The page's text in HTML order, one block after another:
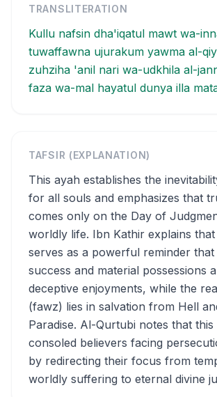
TRANSLITERATION
Kullu nafsin dha'iqatul mawt wa-
tuwaffawna ujurakum yawma al-
zuhziha 'anil nari wa-udkhila al-
faza wa-mal hayatul dunya illa
TAFSIR (EXPLANATION)
This ayah establishes the
for all souls and emphasizes that
comes only on the Day of
worldly life. Ibn Kathir explains
serves as a powerful reminder
success and material possessions
deceptive enjoyments, while the
(fawz) lies in salvation from Hell
Paradise. Al-Qurtubi notes that this
consoled believers facing
by redirecting their focus from
worldly suffering to eternal divine